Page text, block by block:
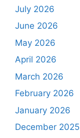
July 2026
June 2026
May 2026
April 2026
March 2026
February 2026
January 2026
December 2025